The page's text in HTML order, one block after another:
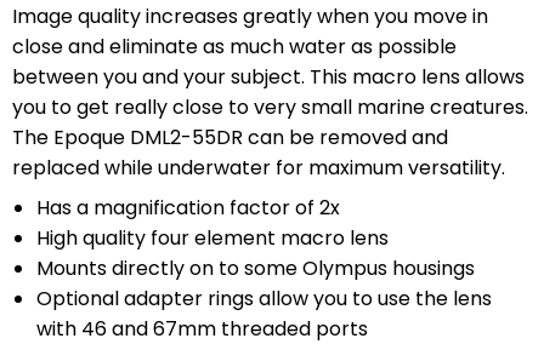
Image quality increases greatly when you move in
close and eliminate as much water as possible
between you and your subject. This macro lens allows
you to get really close to very small marine creatures.
The Epoque DML2-55DR can be removed and
replaced while underwater for maximum versatility.
Has a magnification factor of 2x
High quality four element macro lens
Mounts directly on to some Olympus housings
Optional adapter rings allow you to use the lens
with 46 and 67mm threaded ports